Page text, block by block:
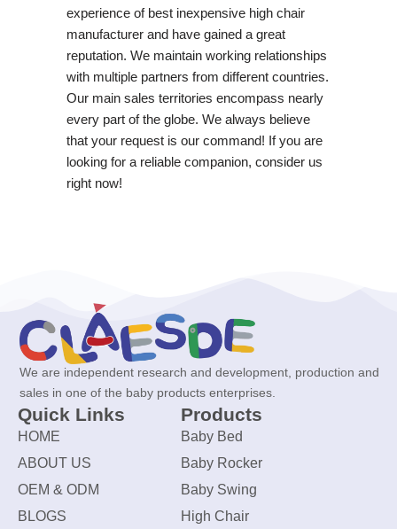
experience of best inexpensive high chair
manufacturer and have gained a great
reputation. We maintain working relationships
with multiple partners from different countries.
Our main sales territories encompass nearly
every part of the globe. We always believe
that your request is our command! If you are
looking for a reliable companion, consider us
right now!
We are independent research and development, production and
sales in one of the baby products enterprises.
Quick Links
HOME
ABOUT US
OEM & ODM
BLOGS
Products
Baby Bed
Baby Rocker
Baby Swing
High Chair